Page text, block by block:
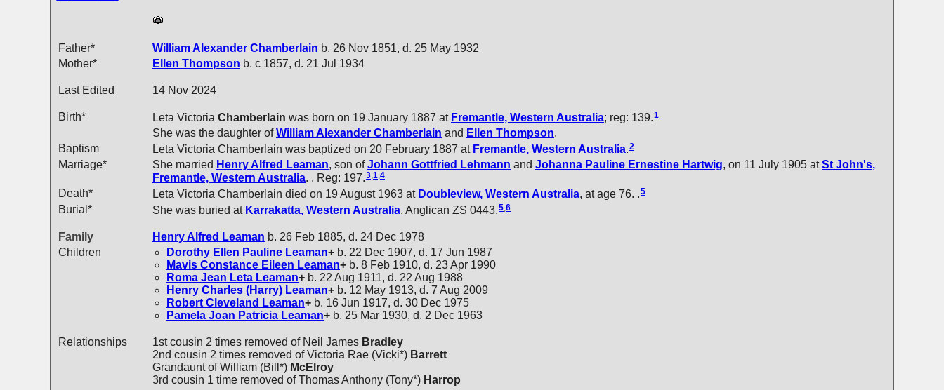
Father* William Alexander Chamberlain b. 26 Nov 1851, d. 25 May 1932
Mother*
Ellen Thompson b. c 1857, d. 21 Jul 1934
Last Edited 14 Nov 2024
Birth* Leta Victoria Chamberlain was born on 19 January 1887 at Fremantle, Western Australia; reg: 139. 1
She was the daughter ofWilliam Alexander Chamberlain and Ellen Thompson.
Baptism
Leta Victoria Chamberlain was baptized on 20 February 1887 at Fremantle, Western Australia 2
Marriage* She married Henry Alfred Leaman, son ofJohann Gottfried Lehmann and Johanna Pauline Ernestine Hartwig, on 11 July 1905 atSt John's,
Fremantle, Western Australia . . Reg: 197. 3 1 4
Death* Leta Victoria Chamberlain died on 19 August 1963 at Doubleview, Western Australia , at age 76. . 5
Burial* She was buried at Karrakatta, Western Australia . Anglican ZS 0443. 5 6
Family Henry Alfred Leaman b. 26 Feb 1885, d. 24 Dec 1978
Children
Dorothy Ellen Pauline Leaman+ b. 22 Dec 1907, d. 17 Jun 1987
Mavis Constance Eileen Leaman+ b. 8 Feb 1910, d. 23 Apr 1990
Roma Jean Leta Leaman+ b. 22 Aug 1911, d. 22 Aug 1988
Henry Charles (Harry) Leaman+ b. 12 May 1913, d. 7 Aug 2009
Robert Cleveland Leaman+ b. 16 Jun 1917, d. 30 Dec 1975
Pamela Joan Patricia Leaman+ b. 25 Mar 1930, d. 2 Dec 1963
Relationships 1st cousin 2 times removed of Neil James Bradley
2nd cousin 2 times removed of Victoria Rae (Vicki*) Barrett
Grandaunt of William (Bill*) McElroy
3rd cousin 1 time removed of Thomas Anthony (Tony*) Harrop